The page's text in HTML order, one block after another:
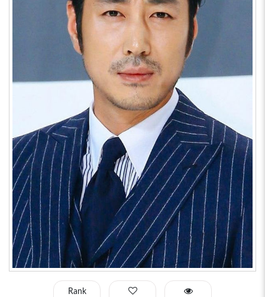
Rank